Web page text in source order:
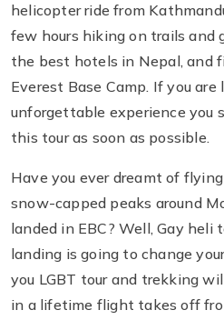
helicopter ride from
few hours hiking on trails and
the best hotels in Nepal, and
Everest Base Camp. If you
unforgettable experience you
this tour as soon as possible.
Have you ever dreamt of
snow-capped peaks around
landed in EBC? Well, Gay heli
landing is going to change
you LGBT tour and trekking
in a lifetime flight takes off